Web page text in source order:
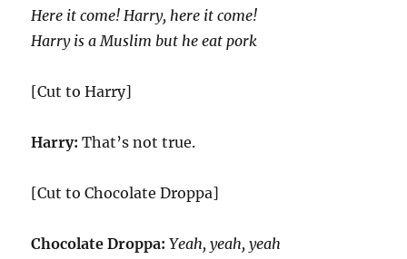
Here it come! Harry, here it come!
Harry is a Muslim but he eat pork
[Cut to Harry]
Harry: That’s not true.
[Cut to Chocolate Droppa]
Chocolate Droppa: Yeah, yeah, yeah